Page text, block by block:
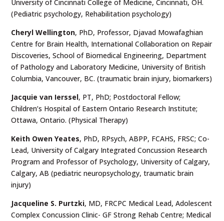
University of Cincinnati College of Medicine, Cincinnati, OH.
(Pediatric psychology, Rehabilitation psychology)
Cheryl Wellington, PhD, Professor, Djavad Mowafaghian
Centre for Brain Health, International Collaboration on Repair
Discoveries, School of Biomedical Engineering, Department
of Pathology and Laboratory Medicine, University of British
Columbia, Vancouver, BC. (traumatic brain injury, biomarkers)
Jacquie van Ierssel, PT, PhD; Postdoctoral Fellow;
Children’s Hospital of Eastern Ontario Research Institute;
Ottawa, Ontario. (Physical Therapy)
Keith Owen Yeates, PhD, RPsych, ABPP, FCAHS, FRSC; Co-
Lead, University of Calgary Integrated Concussion Research
Program and Professor of Psychology, University of Calgary,
Calgary, AB (pediatric neuropsychology, traumatic brain
injury)
Jacqueline S. Purtzki, MD, FRCPC Medical Lead, Adolescent
Complex Concussion Clinic- GF Strong Rehab Centre; Medical